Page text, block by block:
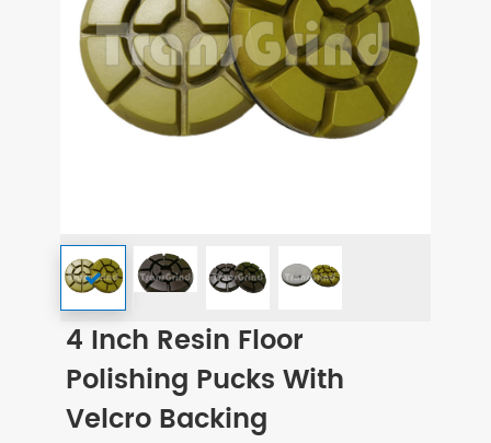
4 Inch Resin Floor
Polishing Pucks With
Velcro Backing